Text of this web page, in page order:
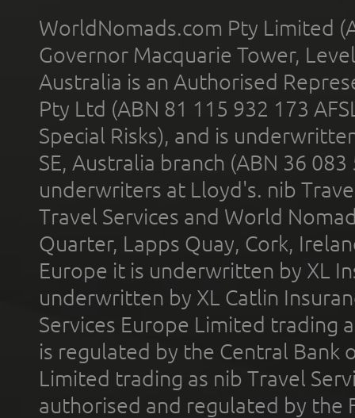
WorldNomads.com Pty Limited
Governor Macquarie Tower,
Australia is an Authorised
Pty Ltd (ABN 81 115 932 173
Special Risks), and is
SE, Australia branch (ABN 36
underwriters at Lloyd's. nib
Travel Services and World
Quarter, Lapps Quay, Cork,
Europe it is underwritten by XL
underwritten by XL Catlin
Services Europe Limited trading
is regulated by the Central Bank
Limited trading as nib Travel
authorised and regulated by the